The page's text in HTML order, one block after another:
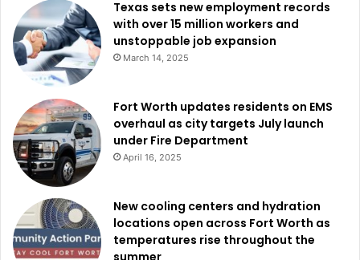
Texas sets new employment records
with over 15 million workers and
unstoppable job expansion
March 14, 2025
Fort Worth updates residents on EMS
overhaul as city targets July launch
under Fire Department
April 16, 2025
New cooling centers and hydration
locations open across Fort Worth as
temperatures rise throughout the